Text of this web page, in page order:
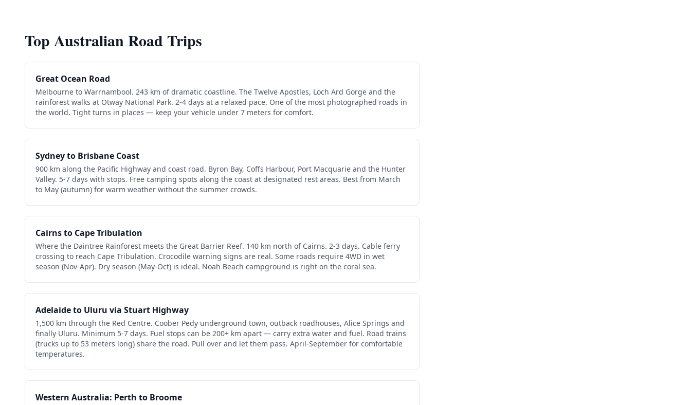
Top Australian Road Trips
Great Ocean Road
Melbourne to Warrnambool. 243 km of dramatic coastline. The Twelve Apostles, Loch Ard Gorge and the
rainforest walks at Otway National Park. 2-4 days at a relaxed pace. One of the most photographed roads in
the world. Tight turns in places — keep your vehicle under 7 meters for comfort.
Sydney to Brisbane Coast
900 km along the Pacific Highway and coast road. Byron Bay, Coffs Harbour, Port Macquarie and the Hunter
Valley. 5-7 days with stops. Free camping spots along the coast at designated rest areas. Best from March
to May (autumn) for warm weather without the summer crowds.
Cairns to Cape Tribulation
Where the Daintree Rainforest meets the Great Barrier Reef. 140 km north of Cairns. 2-3 days. Cable ferry
crossing to reach Cape Tribulation. Crocodile warning signs are real. Some roads require 4WD in wet
season (Nov-Apr). Dry season (May-Oct) is ideal. Noah Beach campground is right on the coral sea.
Adelaide to Uluru via Stuart Highway
1,500 km through the Red Centre. Coober Pedy underground town, outback roadhouses, Alice Springs and
finally Uluru. Minimum 5-7 days. Fuel stops can be 200+ km apart — carry extra water and fuel. Road trains
(trucks up to 53 meters long) share the road. Pull over and let them pass. April-September for comfortable
temperatures.
Western Australia: Perth to Broome